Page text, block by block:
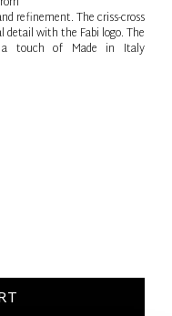
refinement. The criss-cross
detail with the Fabi logo. The
a touch of Made in Italy